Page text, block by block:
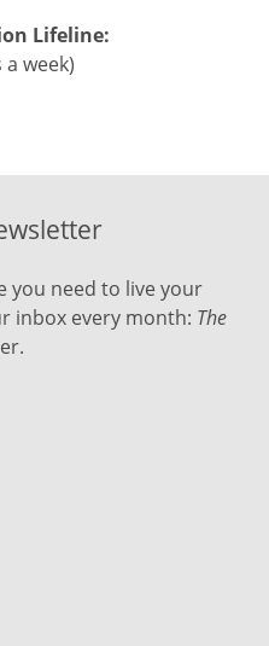
Lifeline:
week)
you need to live your
inbox every month: The